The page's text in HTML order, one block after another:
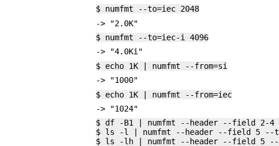
$ numfmt --to=iec 2048
-> "2.0K"
$ numfmt --to=iec-i 4096
-> "4.0Ki"
$ echo 1K | numfmt --from=si
-> "1000"
$ echo 1K | numfmt --from=iec
-> "1024"
$ df -B1 | numfmt --header --field 2-
$ ls -l | numfmt --header --field 5 --
$ ls -lh | numfmt --header --field 5 --